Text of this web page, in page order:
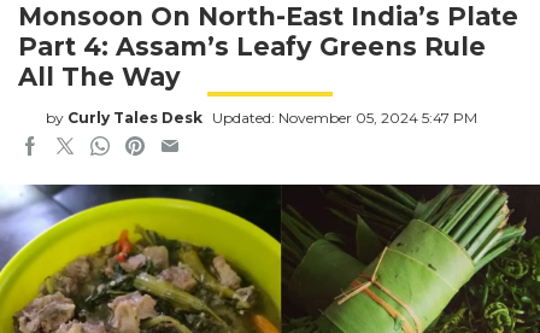
Monsoon On North-East India’s Plate
Part 4: Assam’s Leafy Greens Rule
All The Way
by Curly Tales Desk Updated: November 05, 2024 5:47 PM